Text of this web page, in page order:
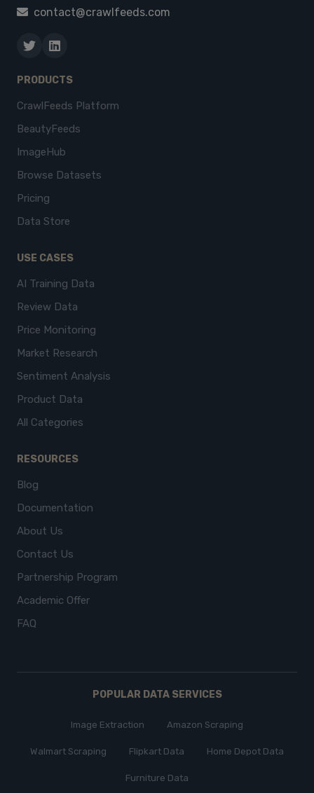
contact@crawlfeeds.com
PRODUCTS
CrawlFeeds Platform
BeautyFeeds
ImageHub
Browse Datasets
Pricing
Data Store
USE CASES
AI Training Data
Review Data
Price Monitoring
Market Research
Sentiment Analysis
Product Data
All Categories
RESOURCES
Blog
Documentation
About Us
Contact Us
Partnership Program
Academic Offer
FAQ
POPULAR DATA SERVICES
Image Extraction Amazon Scraping
Walmart Scraping Flipkart Data Home Depot Data
Furniture Data